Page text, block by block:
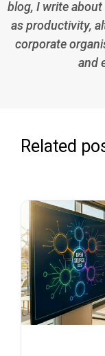
blog, I write
as productivity,
corporate
and
Related